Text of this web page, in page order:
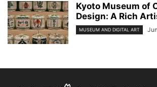
Kyoto Museum of
Design: A Rich
MUSEUM AND DIGITAL ART